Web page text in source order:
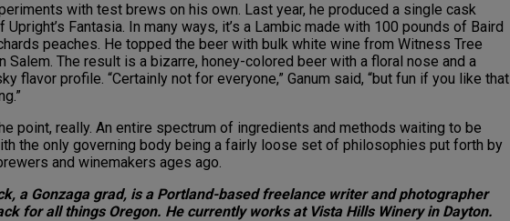
with test brews on his own. Last year, he produced a single cask
Fantasia. In many ways, it’s a Lambic made with 100 pounds of Baird
peaches. He topped the beer with bulk white wine from Witness Tree
Salem. The result is a bizarre, honey-colored beer with a floral nose and a
flavor profile. “Certainly not for everyone,” Ganum said, “but fun if you like that
point, really. An entire spectrum of ingredients and methods waiting to be
the only governing body being a fairly loose set of philosophies put forth by
and winemakers ages ago.
a Gonzaga grad, is a Portland-based freelance writer and photographer
for all things Oregon. He currently works at Vista Hills Winery in Dayton.